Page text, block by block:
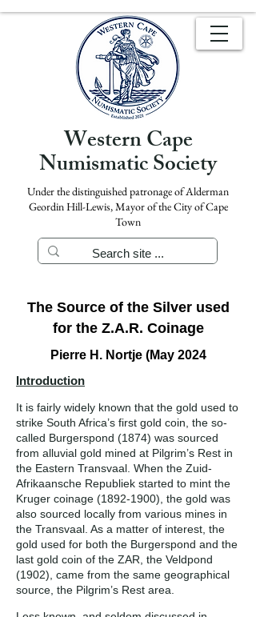
Western Cape
Numismatic Society
Under the distinguished patronage of Alderman
Geordin Hill-Lewis, Mayor of the City of Cape
Town
The Source of the Silver used
for the Z.A.R. Coinage
Pierre H. Nortje (May 2024
Introduction
It is fairly widely known that the gold used to
strike South Africa’s first gold coin, the so-
called Burgerspond (1874) was sourced
from alluvial gold mined at Pilgrim’s Rest in
the Eastern Transvaal. When the Zuid-
Afrikaansche Republiek started to mint the
Kruger coinage (1892-1900) , the gold was
also sourced locally from various mines in
the Transvaal. As a matter of interest, the
gold used for both the Burgerspond and the
last gold coin of the ZAR, the Veldpond
(1902), came from the same geographical
source, the Pilgrim’s Rest area.